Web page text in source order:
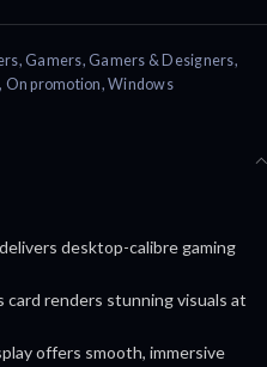
, Gamers, Gamers & Designers,
, On promotion, Windows
desktop-calibre gaming
card renders stunning visuals at
offers smooth, immersive